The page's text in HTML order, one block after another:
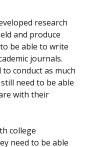
research
and produce
be able to write
journals.
conduct as much
need to be able
with their
college
need to be able